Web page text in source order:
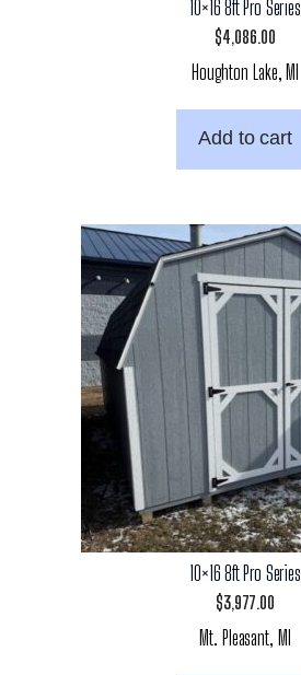
10×16 8ft Pro Series
$4,086.00
Houghton Lake, MI
Add to cart
10×16 8ft Pro Series
$3,977.00
Mt. Pleasant, MI